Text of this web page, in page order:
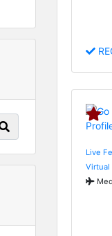
Live
Virtual